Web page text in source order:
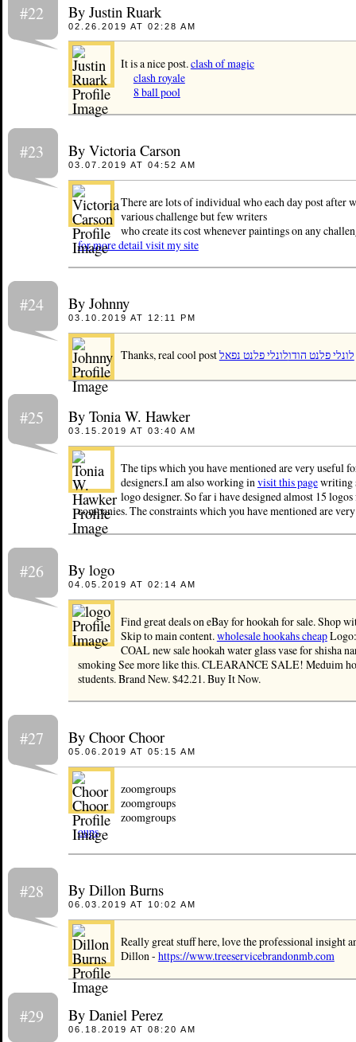
#22 By Justin Ruark
02.26.2019 AT 02:28 AM
It is a nice post.clash of magic
clash royale
8 ball pool
#23 By Victoria Carson
03.07.2019 AT 04:52 AM
There are lots of individual who each day post after
various challenge but few writers
who create its cost whenever paintings on any
for more detail visit my site
#24 By Johnny
03.10.2019 AT 12:11 PM
Thanks, real cool post לונלי פלנט הודולונלי פלנט נפאל
#25 By Tonia W. Hawker
03.15.2019 AT 03:40 AM
The tips which you have mentioned are very useful
designers.I am also working invisit this pagewriting
logo designer. So far i have designed almost 15
companies. The constraints which you have mentioned are
#26 By logo
04.05.2019 AT 02:14 AM
Find great deals on eBay for hookah for sale. Shop
Skip to main content.wholesale hookahs cheap
COAL new sale hookah water glass vase for shisha
smoking See more like this. CLEARANCE SALE! Meduim
students. Brand New. $42.21. Buy It Now.
#27 By Choor Choor
05.06.2019 AT 05:15 AM
zoomgroups
zoomgroups
zoomgroups
oups
#28 By Dillon Burns
06.03.2019 AT 10:02 AM
Really great stuff here, love the professional insight
Dillon - https://www.treeservicebrandonmb.com
#29 By Daniel Perez
06.18.2019 AT 08:20 AM